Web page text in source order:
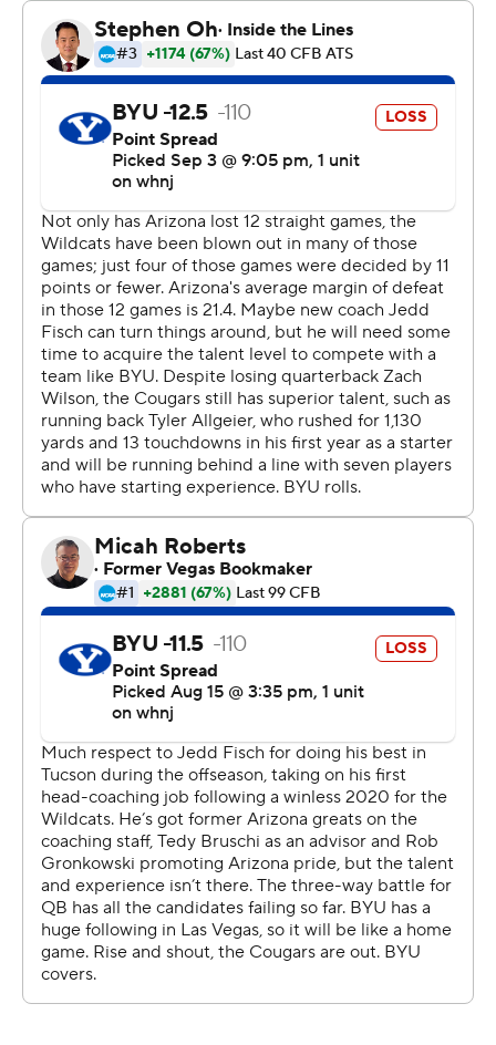
past,'' Hall said. ''It was good to have him.''
Hall started the game 1-of-5 passing for 10 yards, but
passes for the Cougars, who have won 12 of their last 13
After a scoreless first quarter, BYU's signal caller lit a
spark. Hall caught a 9-yard pass from receiver Neil Pau'u
to put the Cougars into the red zone. Tyler Allgeier ran
into the end zone from 15 yards out on the next play to
give BYU a 6-0 lead with 9:17 left in the second quarter.
''I think it was just a clean football game overall for the
offense,'' Hall said. ''I thought we executed well. Just
kind of took the plays in front of us when they came, the
opportunities the defense gave us.''
That drive sparked BYU's offense in the second quarter.
On the Cougars' next drive following a missed 31-yard
field goal from Arizona, Hall found Pau'u in single
coverage down the middle for a 67-yard touchdown. A
two-point conversion made it 14-0 with 2:06 left in the
first half.
Pau'u caught eight passes for 126 yards and both of
Hall's touchdown passes. The second came three plays
after Hall spun in the pocket, found a lane and ran 39
yards down the left sideline to the Arizona 17-yard line.
''I thought he made some plays,'' BYU coach Kalani
Sitake said. ''He broke a long one for that scramble,
created some space for himself. I liked the composure,
the poise he had. He's a great leader for us.''
Arizona trailed 21-3 at that point with 7:28 left in the